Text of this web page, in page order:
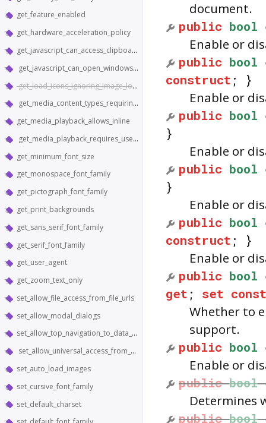
get_feature_enabled
get_hardware_acceleration_policy
get_javascript_can_access_clipboard
get_javascript_can_open_windows_automatically
get_load_icons_ignoring_image_load_setting
get_media_content_types_requiring_hardware_support
get_media_playback_allows_inline
get_media_playback_requires_user_gesture
get_minimum_font_size
get_monospace_font_family
get_pictograph_font_family
get_print_backgrounds
get_sans_serif_font_family
get_serif_font_family
get_user_agent
get_zoom_text_only
set_allow_file_access_from_file_urls
set_allow_modal_dialogs
set_allow_top_navigation_to_data_urls
set_allow_universal_access_from_file_urls
set_auto_load_images
set_cursive_font_family
set_default_charset
document.
public bool
Enable or
public bool
construct ; }
Enable or
public bool
}
Enable or
public bool
}
Enable or
public bool
construct ; }
Enable or
public bool
get ; set
Whether to
support.
public bool
Enable or
public bool
Determines
public bool